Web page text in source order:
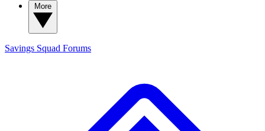
Savings Squad Forums